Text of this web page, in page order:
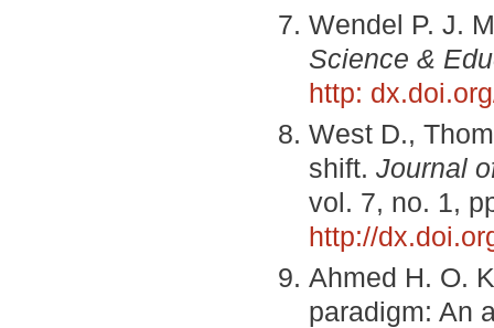
Wendel P. J.
Science &
http:
West D.,
shift. Journal
vol. 7, no. 1,
http://
Ahmed H. O.
paradigm: An